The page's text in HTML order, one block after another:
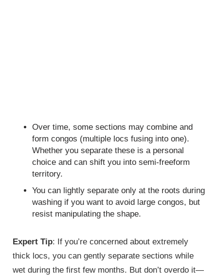
Over time, some sections may combine and
form congos (multiple locs fusing into one).
Whether you separate these is a personal
choice and can shift you into semi-freeform
territory.
You can lightly separate only at the roots during
washing if you want to avoid large congos, but
resist manipulating the shape.
Expert Tip: If you’re concerned about extremely
thick locs, you can gently separate sections while
wet during the first few months. But don’t overdo it—